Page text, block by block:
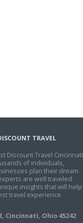
TRAVEL
Discount Travel Cincinnati
of individuals,
plan their dream
are well traveled
insights that will help
travel experience
Cincinnati, Ohio 45242